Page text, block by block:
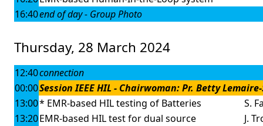
16:40end of day - Group Photo
Thursday, 28 March 2024
12:40connection
00:00Session IEEE HIL - Chairwoman: Pr. Betty
13:00* EMR-based HIL testing of Batteries
S.
13:20EMR-based HIL test for dual source
J.